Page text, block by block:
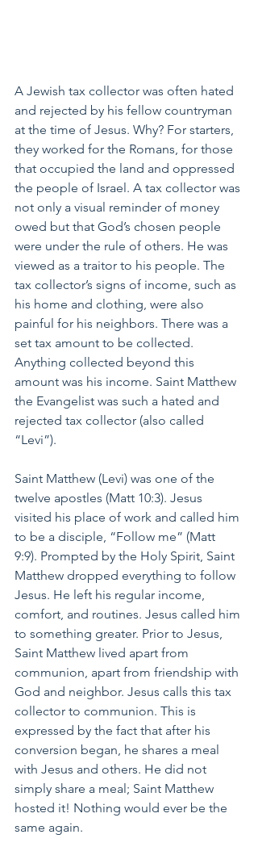
A Jewish tax collector was often hated
and rejected by his fellow countryman
at the time of Jesus. Why? For starters,
they worked for the Romans, for those
that occupied the land and oppressed
the people of Israel. A tax collector was
not only a visual reminder of money
owed but that God’s chosen people
were under the rule of others. He was
viewed as a traitor to his people. The
tax collector’s signs of income, such as
his home and clothing, were also
painful for his neighbors. There was a
set tax amount to be collected.
Anything collected beyond this
amount was his income. Saint Matthew
the Evangelist was such a hated and
rejected tax collector (also called
“Levi”).
Saint Matthew (Levi) was one of the
twelve apostles (Matt 10:3). Jesus
visited his place of work and called him
to be a disciple, “Follow me” (Matt
9:9). Prompted by the Holy Spirit, Saint
Matthew dropped everything to follow
Jesus. He left his regular income,
comfort, and routines. Jesus called him
to something greater. Prior to Jesus,
Saint Matthew lived apart from
communion, apart from friendship with
God and neighbor. Jesus calls this tax
collector to communion. This is
expressed by the fact that after his
conversion began, he shares a meal
with Jesus and others. He did not
simply share a meal; Saint Matthew
hosted it! Nothing would ever be the
same again.